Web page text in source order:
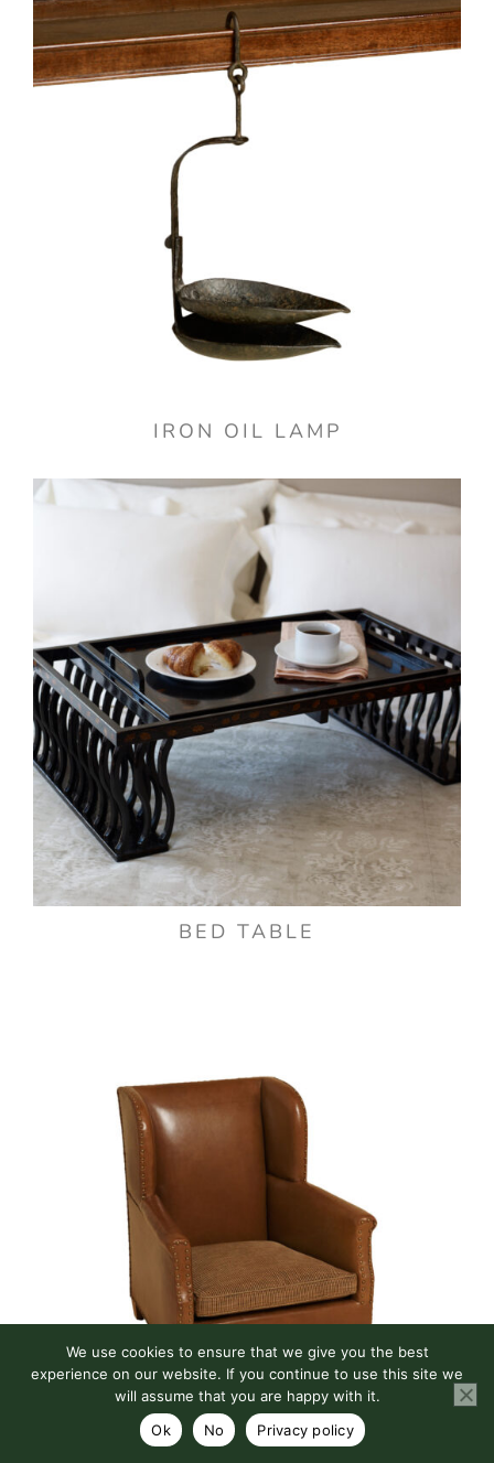
IRON OIL LAMP
BED TABLE
OLIVER CHAIR
We use cookies to ensure that we give you the best
experience on our website. If you continue to use this site we
will assume that you are happy with it.
Ok
No Privacy policy